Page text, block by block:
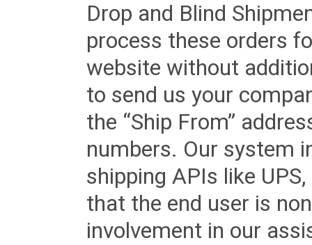
Drop and Blind
process these orders
website without
to send us your
the “Ship From”
numbers. Our system
shipping APIs like
that the end user is
involvement in our